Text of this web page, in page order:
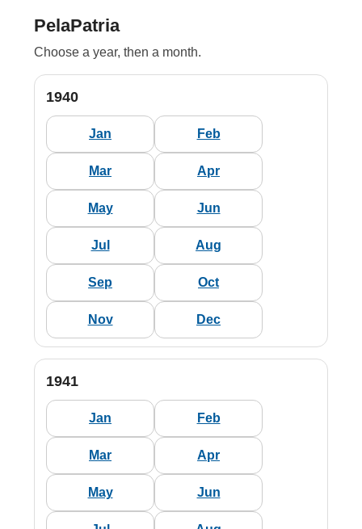
PelaPatria
Choose a year, then a month.
1940
Jan Feb
Mar Apr
May Jun
Jul Aug
Sep Oct
Nov Dec
1941
Jan Feb
Mar Apr
May Jun